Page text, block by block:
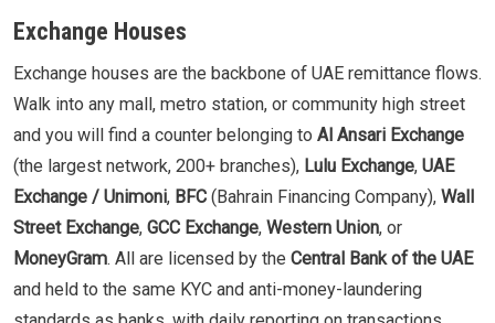
Exchange Houses
Exchange houses are the backbone of UAE remittance flows.
Walk into any mall, metro station, or community high street
and you will find a counter belonging to Al Ansari Exchange
(the largest network, 200+ branches), Lulu Exchange, UAE
Exchange / Unimoni, BFC (Bahrain Financing Company), Wall
Street Exchange, GCC Exchange, Western Union, or
MoneyGram. All are licensed by the Central Bank of the UAE
and held to the same KYC and anti-money-laundering